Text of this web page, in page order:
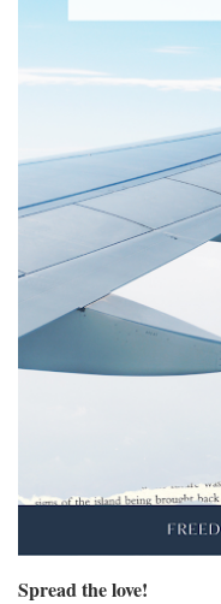
Spread the love!